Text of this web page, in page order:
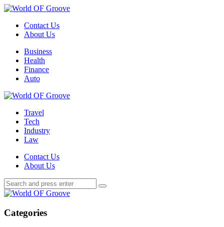
Menu
Contact Us
About Us
Search
Menu
Business
Health
Finance
Auto
World
Travel
Tech
Industry
Law
Contact Us
About Us
Search
Search
for:
Search
World
Categories